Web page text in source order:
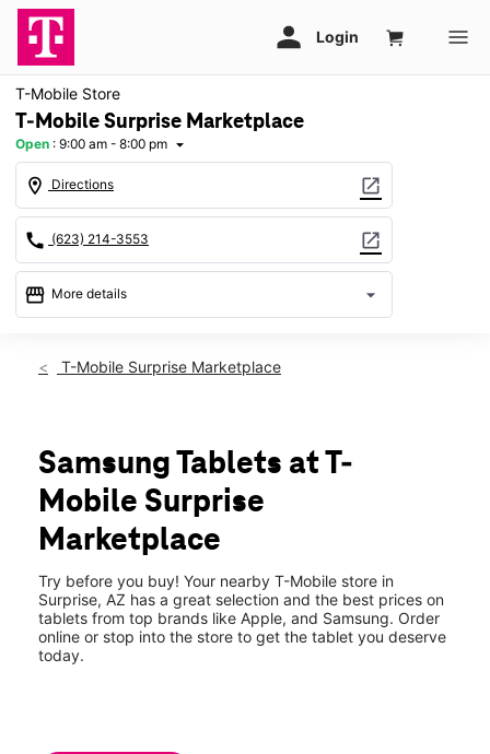
T-Mobile Store
T-Mobile Surprise Marketplace
Open : 9:00 am - 8:00 pm arrow_drop_down
location_on Directions open_in_new
call (623) 214-3553 open_in_new
storefront More details arrow_drop_down
Fri:9:00 am - 8:00 pm
Tues:9:00 am - 8:00 pm
Wed:9:00 am - 8:00 pm
Thurs: 9:00 am - 8:00 pm
13371 W Grand Ave Ste C-101 Surprise, AZ 85374
T-Mobile Surprise Marketplace
Samsung Tablets at T-
Mobile Surprise
Marketplace
Try before you buy! Your nearby T-Mobile store in
Surprise, AZ has a great selection and the best prices on
tablets from top brands like Apple, and Samsung. Order
online or stop into the store to get the tablet you deserve
today.